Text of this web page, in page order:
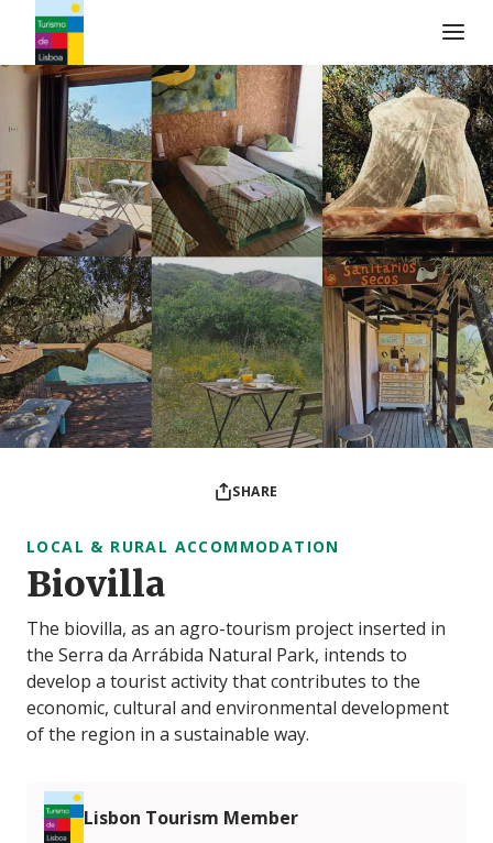
Turismo de Lisboa Logo
SHARE
LOCAL & RURAL ACCOMMODATION
Biovilla
The biovilla, as an agro-tourism project inserted in
the Serra da Arrábida Natural Park, intends to
develop a tourist activity that contributes to the
economic, cultural and environmental development
of the region in a sustainable way.
Lisbon Tourism Member